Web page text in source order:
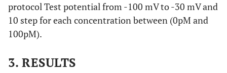
protocol Test potential from -100 mV to -30 mV and
10 step for each concentration between (0pM and
100pM).
3. RESULTS